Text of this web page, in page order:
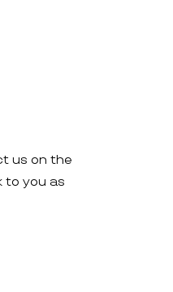
us on the
to you as